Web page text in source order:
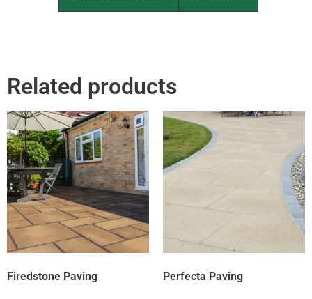
Related products
Firedstone Paving Perfecta Paving